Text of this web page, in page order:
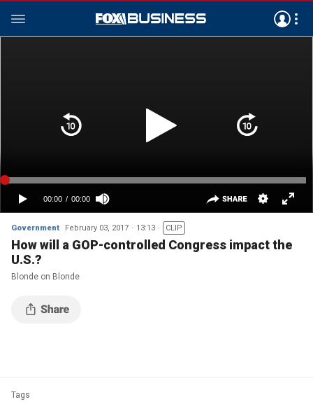
Government February 03, 2017 13:13 CLIP
How will a GOP-controlled Congress impact the
U.S.?
Blonde on Blonde
Tags